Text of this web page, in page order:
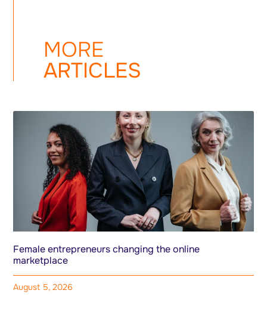
MORE
ARTICLES
Female entrepreneurs changing the online
marketplace
August 5, 2026